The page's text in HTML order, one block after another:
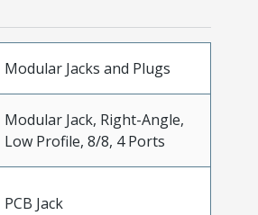
Modular Jacks and Plugs
Modular Jack, Right-Angle,
Low Profile, 8/8, 4 Ports
PCB Jack